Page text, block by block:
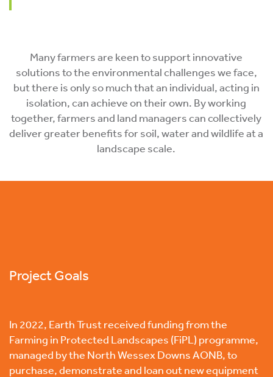
Many farmers are keen to support innovative
solutions to the environmental challenges we face,
but there is only so much that an individual, acting in
isolation, can achieve on their own. By working
together, farmers and land managers can collectively
deliver greater benefits for soil, water and wildlife at a
landscape scale.
Project Goals
In 2022, Earth Trust received funding from the
Farming in Protected Landscapes (FiPL) programme,
managed by the North Wessex Downs AONB, to
purchase, demonstrate and loan out new equipment